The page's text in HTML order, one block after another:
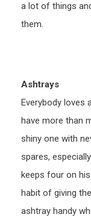
a lot of things
them.
Ashtrays
Everybody loves
have more than
shiny one with
spares,
keeps four on
habit of giving
ashtray handy